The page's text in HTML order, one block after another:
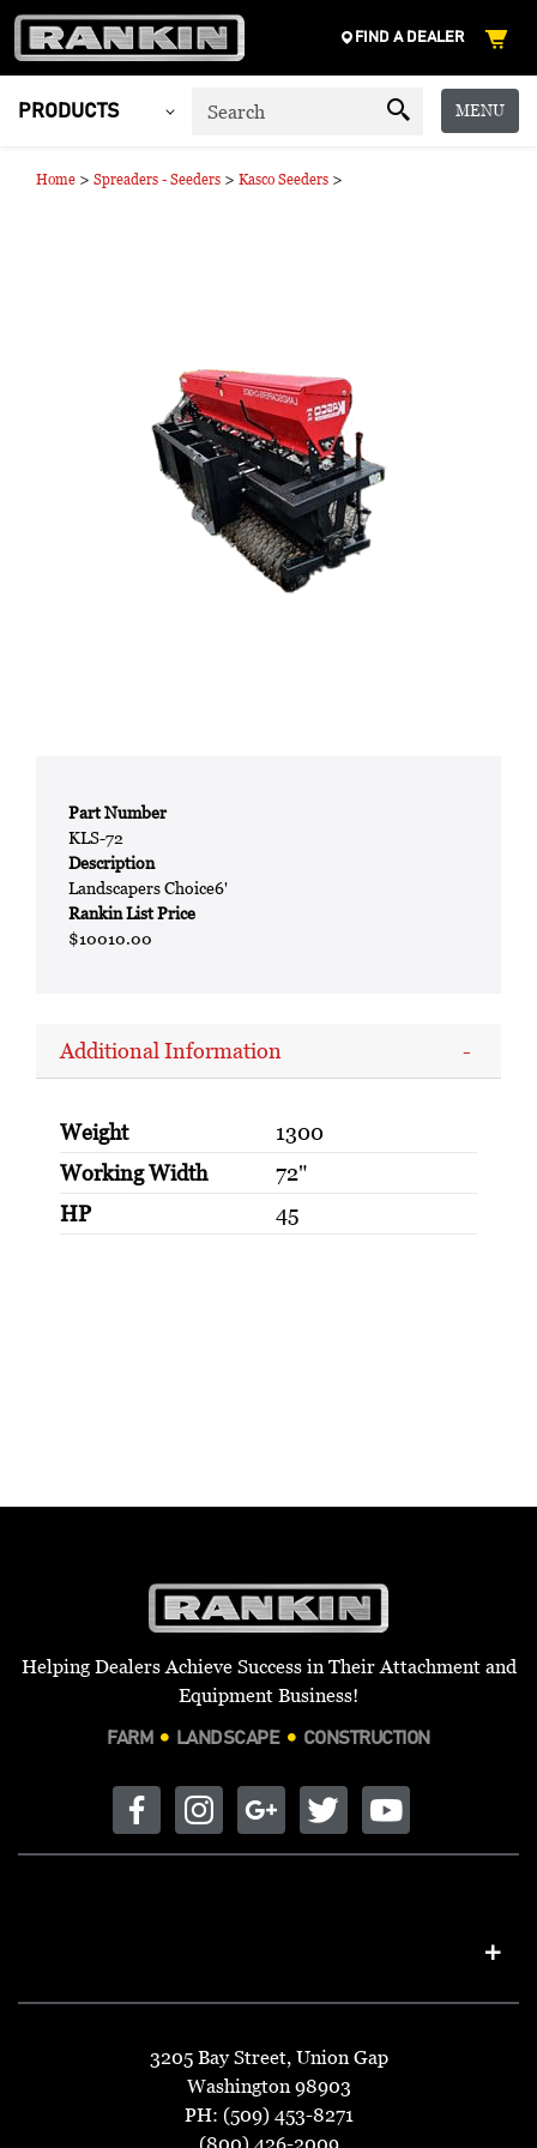
FIND A DEALER
PRODUCTS MENU
Home > Spreaders - Seeders > Kasco Seeders >
Part Number
KLS-72
Description
Landscapers Choice6'
Rankin List Price
$10010.00
Additional Information
Weight
1300
Working Width
72"
HP
45
Helping Dealers Achieve Success in Their Attachment and
Equipment Business!
FARM LANDSCAPE CONSTRUCTION
3205 Bay Street, Union Gap
Washington 98903
PH: (509) 453-8271
(800) 426-2009